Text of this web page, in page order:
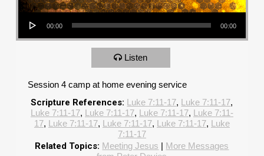
Audio Player
00:00 00:00
Listen
Session 4 camp at home evening service
Scripture References: Luke 7:11-17, Luke 7:11-17,
Luke 7:11-17, Luke 7:11-17, Luke 7:11-17, Luke 7:11-
17, Luke 7:11-17, Luke 7:11-17, Luke 7:11-17, Luke
7:11-17
Related Topics: Meeting Jesus | More Messages